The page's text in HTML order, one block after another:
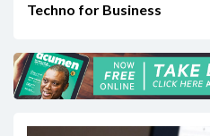
Techno for Business